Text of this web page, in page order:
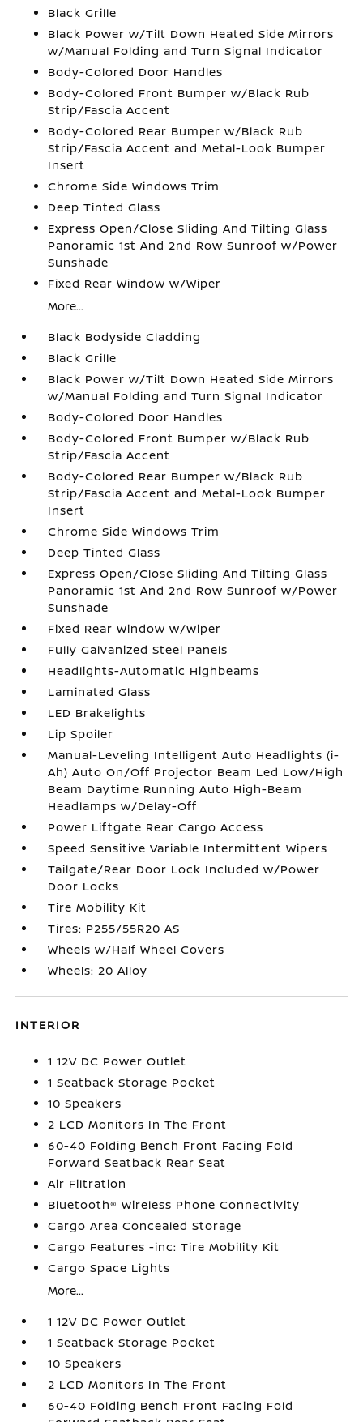
Black Grille
Black Power w/Tilt Down Heated Side Mirrors
w/Manual Folding and Turn Signal Indicator
Body-Colored Door Handles
Body-Colored Front Bumper w/Black Rub
Strip/Fascia Accent
Body-Colored Rear Bumper w/Black Rub
Strip/Fascia Accent and Metal-Look Bumper
Insert
Chrome Side Windows Trim
Deep Tinted Glass
Express Open/Close Sliding And Tilting Glass
Panoramic 1st And 2nd Row Sunroof w/Power
Sunshade
Fixed Rear Window w/Wiper
More...
Black Bodyside Cladding
Black Grille
Black Power w/Tilt Down Heated Side Mirrors
w/Manual Folding and Turn Signal Indicator
Body-Colored Door Handles
Body-Colored Front Bumper w/Black Rub
Strip/Fascia Accent
Body-Colored Rear Bumper w/Black Rub
Strip/Fascia Accent and Metal-Look Bumper
Insert
Chrome Side Windows Trim
Deep Tinted Glass
Express Open/Close Sliding And Tilting Glass
Panoramic 1st And 2nd Row Sunroof w/Power
Sunshade
Fixed Rear Window w/Wiper
Fully Galvanized Steel Panels
Headlights-Automatic Highbeams
Laminated Glass
LED Brakelights
Lip Spoiler
Manual-Leveling Intelligent Auto Headlights (i-
Ah) Auto On/Off Projector Beam Led Low/High
Beam Daytime Running Auto High-Beam
Headlamps w/Delay-Off
Power Liftgate Rear Cargo Access
Speed Sensitive Variable Intermittent Wipers
Tailgate/Rear Door Lock Included w/Power
Door Locks
Tire Mobility Kit
Tires: P255/55R20 AS
Wheels w/Half Wheel Covers
Wheels: 20 Alloy
INTERIOR
1 12V DC Power Outlet
1 Seatback Storage Pocket
10 Speakers
2 LCD Monitors In The Front
60-40 Folding Bench Front Facing Fold
Forward Seatback Rear Seat
Air Filtration
Bluetooth® Wireless Phone Connectivity
Cargo Area Concealed Storage
Cargo Features -inc: Tire Mobility Kit
Cargo Space Lights
More...
1 12V DC Power Outlet
1 Seatback Storage Pocket
10 Speakers
2 LCD Monitors In The Front
60-40 Folding Bench Front Facing Fold